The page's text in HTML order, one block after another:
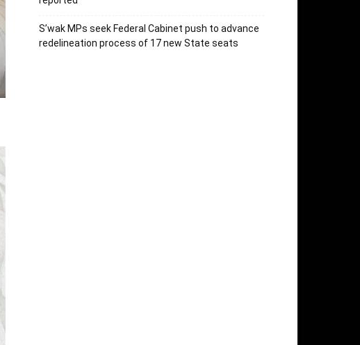
S’wak MPs seek Federal Cabinet push to advance
redelineation process of 17 new State seats